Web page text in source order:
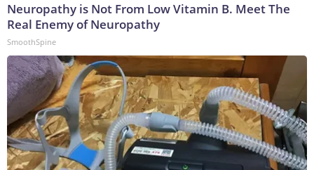
Neuropathy is Not From Low Vitamin B. Meet The
Real Enemy of Neuropathy
SmoothSpine